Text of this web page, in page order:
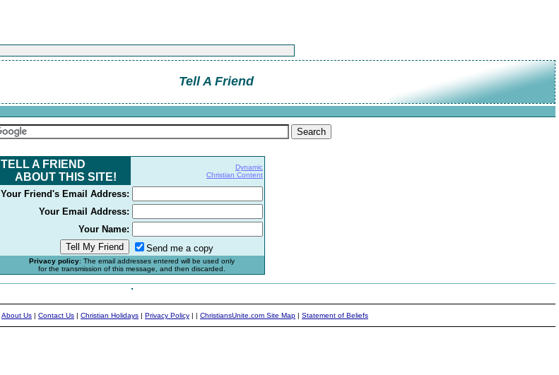
Tell A Friend
TELL A FRIEND
ABOUT THIS SITE!
Dynamic
Christian Content
Your Friend's Email Address:
Your Email Address:
Your Name:
Send me a copy
Privacy policy: The email addresses entered will be used only
for the transmission of this message, and then discarded.
About Us | Contact Us | Christian Holidays | Privacy Policy | | ChristiansUnite.com Site Map | Statement of Beliefs